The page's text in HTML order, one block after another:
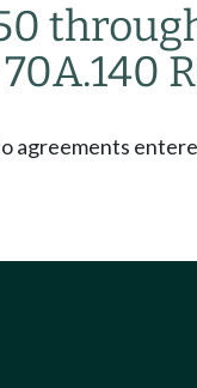
agreements